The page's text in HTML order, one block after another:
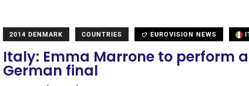
2014 DENMARK COUNTRIES EUROVISION NEWS
Italy: Emma Marrone to perform
German final